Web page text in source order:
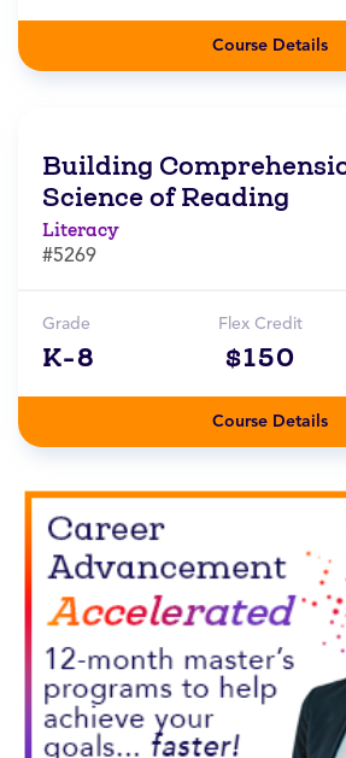
Course Details
Building
Science of Reading
Literacy
#5269
Grade
K-8
Flex Credit
$150
Course Details